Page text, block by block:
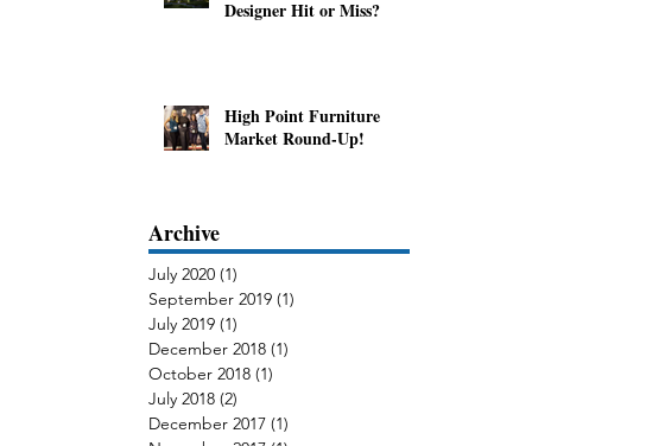
Designer Hit or Miss?
High Point Furniture
Market Round-Up!
Archive
July 2020 (1)
September 2019 (1)
July 2019 (1)
December 2018 (1)
October 2018 (1)
July 2018 (2)
December 2017 (1)